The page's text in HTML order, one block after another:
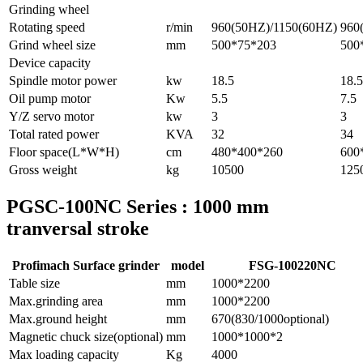
Grinding wheel
Rotating speed
r/min 960(50HZ)/1150(60HZ)
Grind wheel size
mm 500*75*203
Device capacity
Spindle motor power
kw 18.5
18.5
Oil pump motor
Kw 5.5
7.5
Y/Z servo motor
kw 3
3
Total rated power
KVA 32
34
Floor space(L*W*H)
cm 480*400*260
Gross weight
kg 10500
PGSC-100NC Series : 1000 mm
tranversal stroke
Profimach Surface grinder model
FSG-100220NC
Table size
mm
1000*2200
Max.grinding area
mm
1000*2200
Max.ground height
mm
670(830/1000optional)
Magnetic chuck size(optional) mm
1000*1000*2
Max loading capacity
Kg
4000